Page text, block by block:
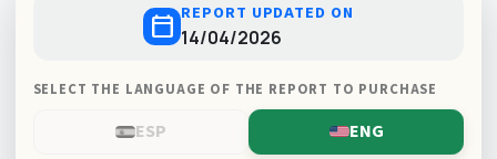
calendar_today REPORT UPDATED ON
14/04/2026
SELECT THE LANGUAGE OF THE REPORT TO PURCHASE
ESP ENG